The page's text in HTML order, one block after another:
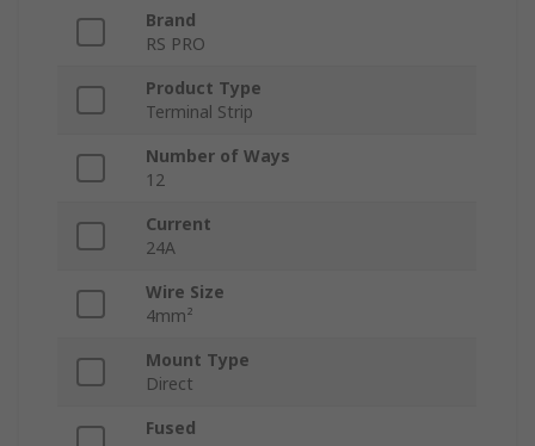
Brand
RS PRO
Product Type
Terminal Strip
Number of Ways
12
Current
24A
Wire Size
4mm²
Mount Type
Direct
Fused